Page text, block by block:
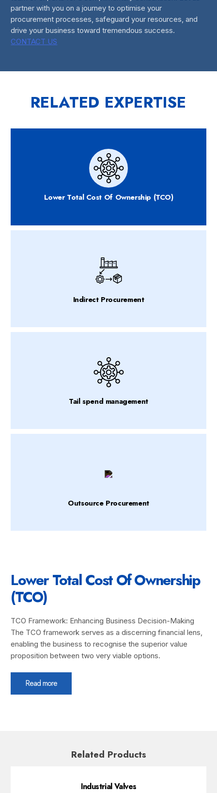
partner with you on a journey to optimise your
procurement processes, safeguard your resources, and
drive your business toward tremendous success.
CONTACT US
RELATED EXPERTISE
Lower Total Cost Of Ownership (TCO)
Indirect Procurement
Tail spend management
Outsource Procurement
Lower Total Cost Of Ownership
(TCO)
TCO Framework: Enhancing Business Decision-Making
The TCO framework serves as a discerning financial lens,
enabling the business to recognise the superior value
proposition between two very viable options.
Read more
Related Products
Industrial Valves